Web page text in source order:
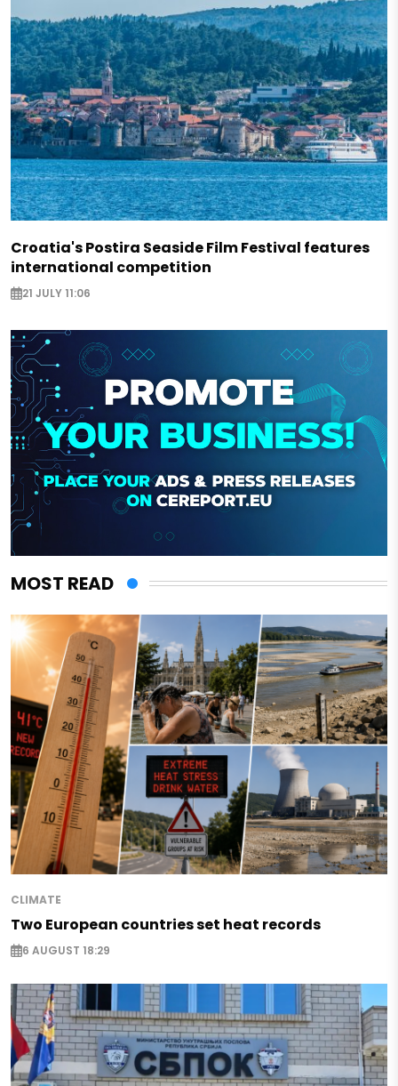
Croatia's Postira Seaside Film Festival features
international competition
21 JULY 11:06
MOST READ
CLIMATE
Two European countries set heat records
6 AUGUST 18:29